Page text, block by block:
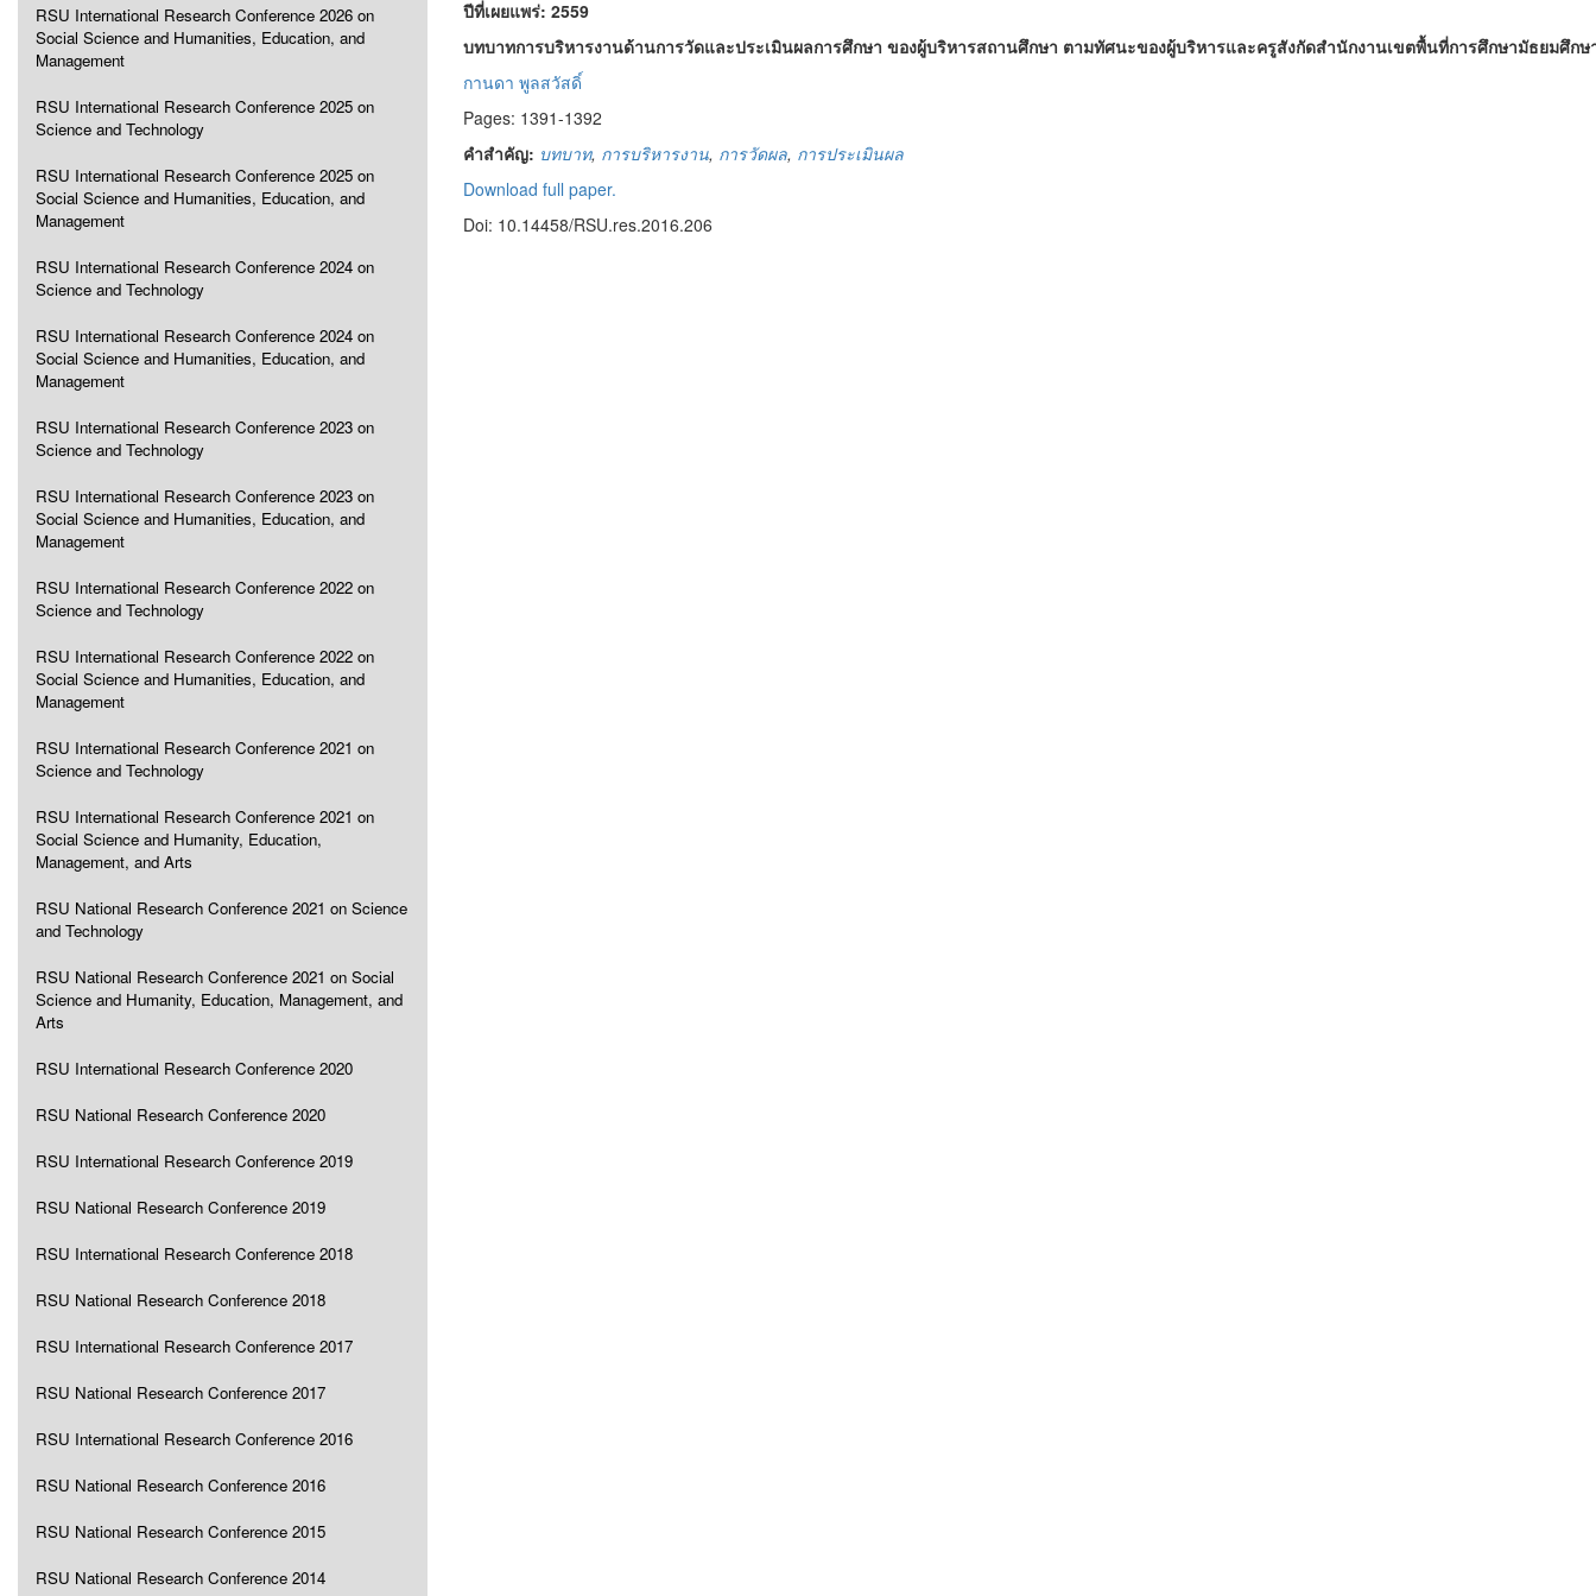
RSU International Research Conference 2026 on
Social Science and Humanities, Education, and
Management
RSU International Research Conference 2025 on
Science and Technology
RSU International Research Conference 2025 on
Social Science and Humanities, Education, and
Management
RSU International Research Conference 2024 on
Science and Technology
RSU International Research Conference 2024 on
Social Science and Humanities, Education, and
Management
RSU International Research Conference 2023 on
Science and Technology
RSU International Research Conference 2023 on
Social Science and Humanities, Education, and
Management
RSU International Research Conference 2022 on
Science and Technology
RSU International Research Conference 2022 on
Social Science and Humanities, Education, and
Management
RSU International Research Conference 2021 on
Science and Technology
RSU International Research Conference 2021 on
Social Science and Humanity, Education,
Management, and Arts
RSU National Research Conference 2021 on Science
and Technology
RSU National Research Conference 2021 on Social
Science and Humanity, Education, Management, and
Arts
RSU International Research Conference 2020
RSU National Research Conference 2020
RSU International Research Conference 2019
RSU National Research Conference 2019
RSU International Research Conference 2018
RSU National Research Conference 2018
RSU International Research Conference 2017
RSU National Research Conference 2017
RSU International Research Conference 2016
RSU National Research Conference 2016
RSU National Research Conference 2015
RSU National Research Conference 2014
ปีที่เผยแพร่: 2559
บทบาทการบริหารงานด้านการวัดและประเมินผลการศึกษา ของผู้บริหารสถานศึกษา ตามทัศนะของผู้บริหารและครูสังกัดสำนักงานเขตพื้นที่การศึกษามัธยมศึกษ
กานดา พูลสวัสดิ์
Pages: 1391-1392
คำสำคัญ: บทบาท, การบริหารงาน, การวัดผล, การประเมินผล
Download full paper.
Doi: 10.14458/RSU.res.2016.206